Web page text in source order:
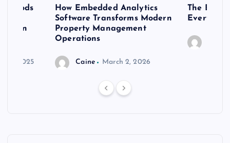
20, 2025
How Embedded Analytics
Software Transforms Modern
Property Management
Operations
Caine March 2, 2026
The Best
Every